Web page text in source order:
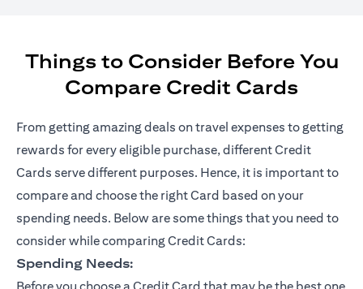
Things to Consider Before You
Compare Credit Cards
From getting amazing deals on travel expenses to getting
rewards for every eligible purchase, different Credit
Cards serve different purposes. Hence, it is important to
compare and choose the right Card based on your
spending needs. Below are some things that you need to
consider while comparing Credit Cards:
Spending Needs: